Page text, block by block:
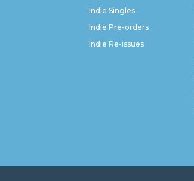
Indie Singles
Indie Pre-orders
Indie Re-issues